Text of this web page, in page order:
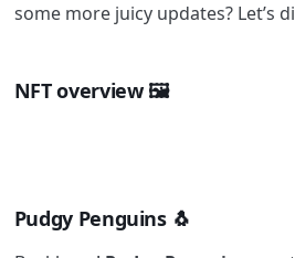
some more juicy updates? Let’s
NFT overview 🖼️
Pudgy Penguins 🐧